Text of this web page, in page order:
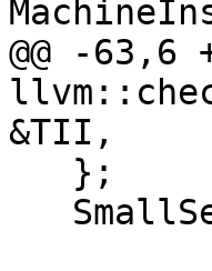
@@ -63,6
&TII,